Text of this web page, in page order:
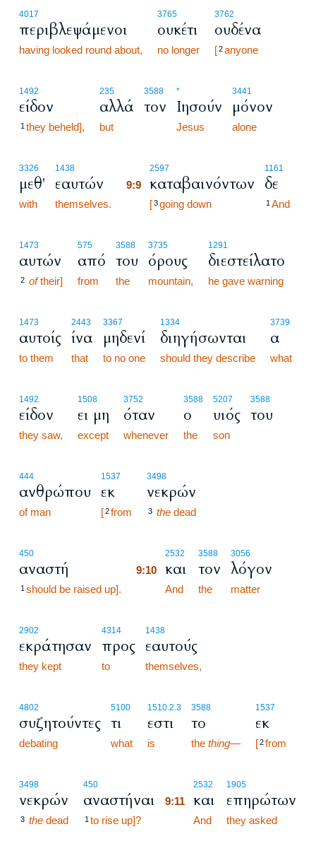
4017
περιβλεψάμενοι
having looked round about,
3765
ουκέτι
no longer
3762
ουδένα
[2anyone
1492
είδον
1 they beheld],
235
αλλά
but
3588
τον
*
Ιησούν
Jesus
3441
μόνον
alone
3326
μεθ'
with
1438
εαυτών
themselves.
2597
9:9 καταβαινόντων
[3going down
1161
δε
1 And
1473
αυτών
2 oftheir]
575
από
from
3588
του
the
3735
όρους
mountain,
1291
διεστείλατο
he gave warning
1473
αυτοίς
to them
2443
ίνα
that
3367
μηδενί
to no one
1334
διηγήσωνται
should they describe
3739
α
what
1492
είδον
they saw,
1508
ει μη
except
3752
όταν
whenever
3588
ο
the
5207
υιός
son
3588
του
444
ανθρώπου
of man
1537
εκ
[2from
3498
νεκρών
3 the dead
450
αναστή
1 should be raised up].
2532
9:10 και
And
3588
τον
the
3056
λόγον
matter
2902
εκράτησαν
they kept
4314
προς
to
1438
εαυτούς
themselves,
4802
συζητούντες
debating
5100
τι
what
1510.2.3
εστι
is
3588
το
the thing—
1537
εκ
[2from
3498
νεκρών
3 the dead
450
αναστήναι
1 to rise up]?
2532
9:11 και
And
1905
επηρώτων
they asked